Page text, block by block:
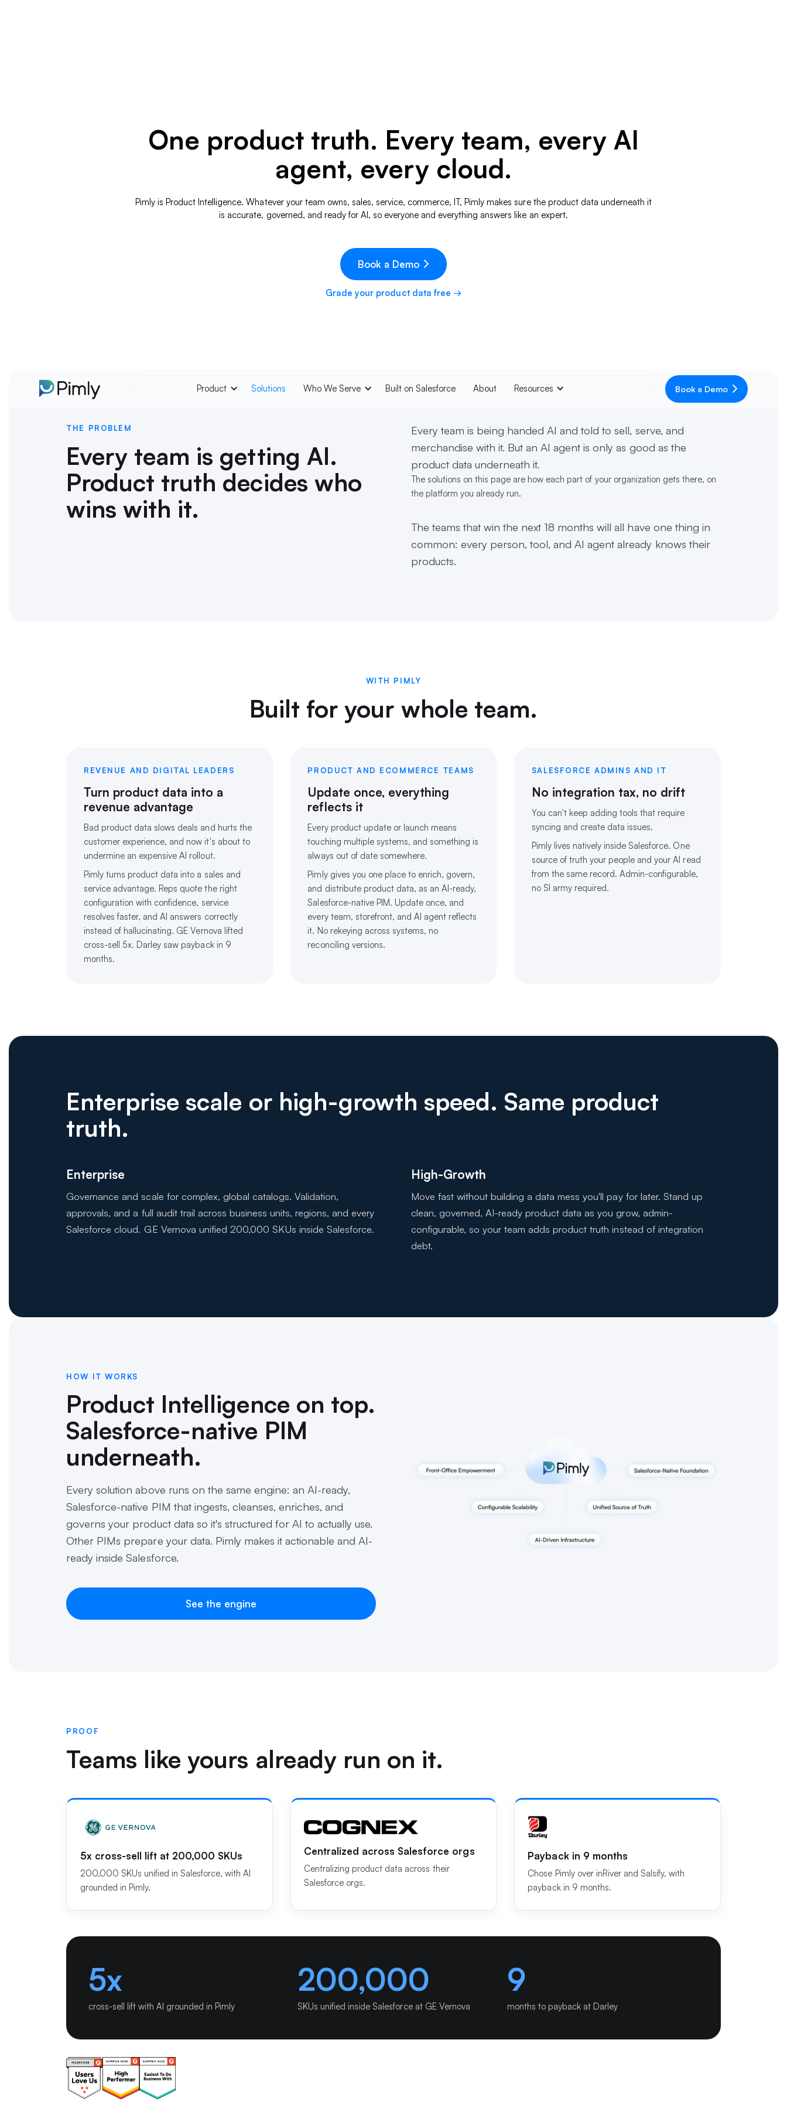
One product truth. Every team, every AI
agent, every cloud.
Pimly is Product Intelligence. Whatever your team owns, sales, service, commerce, IT, Pimly makes sure the product data underneath it
is accurate, governed, and ready for AI, so everyone and everything answers like an expert.
Book a Demo
Grade your product data free →
Product Solutions Who We Serve Built on Salesforce About Resources Book a Demo
THE PROBLEM
Every team is getting AI.
Product truth decides who
wins with it.
Every team is being handed AI and told to sell, serve, and
merchandise with it. But an AI agent is only as good as the
product data underneath it.
The solutions on this page are how each part of your organization gets there, on
the platform you already run.
The teams that win the next 18 months will all have one thing in
common: every person, tool, and AI agent already knows their
products.
WITH PIMLY
Built for your whole team.
REVENUE AND DIGITAL LEADERS
Turn product data into a
revenue advantage
Bad product data slows deals and hurts the
customer experience, and now it's about to
undermine an expensive AI rollout.
Pimly turns product data into a sales and
service advantage. Reps quote the right
configuration with confidence, service
resolves faster, and AI answers correctly
instead of hallucinating. GE Vernova lifted
cross-sell 5x. Darley saw payback in 9
months.
PRODUCT AND ECOMMERCE TEAMS
Update once, everything
reflects it
Every product update or launch means
touching multiple systems, and something is
always out of date somewhere.
Pimly gives you one place to enrich, govern,
and distribute product data, as an AI-ready,
Salesforce-native PIM. Update once, and
every team, storefront, and AI agent reflects
it. No rekeying across systems, no
reconciling versions.
SALESFORCE ADMINS AND IT
No integration tax, no drift
You can't keep adding tools that require
syncing and create data issues.
Pimly lives natively inside Salesforce. One
source of truth your people and your AI read
from the same record. Admin-configurable,
no SI army required.
Enterprise scale or high-growth speed. Same product
truth.
Enterprise
Governance and scale for complex, global catalogs. Validation,
approvals, and a full audit trail across business units, regions, and every
Salesforce cloud. GE Vernova unified 200,000 SKUs inside Salesforce.
High-Growth
Move fast without building a data mess you'll pay for later. Stand up
clean, governed, AI-ready product data as you grow, admin-
configurable, so your team adds product truth instead of integration
debt.
HOW IT WORKS
Product Intelligence on top.
Salesforce-native PIM
underneath.
Every solution above runs on the same engine: an AI-ready,
Salesforce-native PIM that ingests, cleanses, enriches, and
governs your product data so it's structured for AI to actually use.
Other PIMs prepare your data. Pimly makes it actionable and AI-
ready inside Salesforce.
See the engine
PROOF
Teams like yours already run on it.
5x cross-sell lift at 200,000 SKUs
200,000 SKUs unified in Salesforce, with AI
grounded in Pimly.
Centralized across Salesforce orgs
Centralizing product data across their
Salesforce orgs.
Payback in 9 months
Chose Pimly over inRiver and Salsify, with
payback in 9 months.
5x
cross-sell lift with AI grounded in Pimly
200,000
SKUs unified inside Salesforce at GE Vernova
9
months to payback at Darley